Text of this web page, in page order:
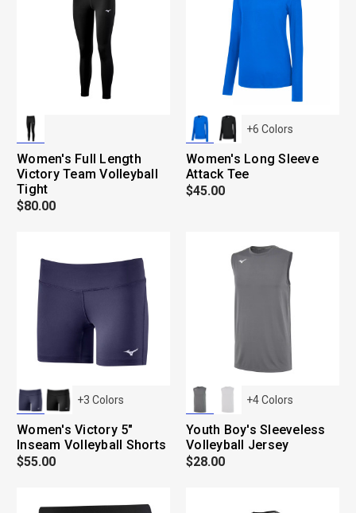
Women's Full Length
Victory Team Volleyball
Tight
$80.00
+6 Colors
Women's Long Sleeve
Attack Tee
$45.00
+3 Colors
Women's Victory 5"
Inseam Volleyball Shorts
$55.00
+4Colors
Youth Boy's Sleeveless
Volleyball Jersey
$28.00